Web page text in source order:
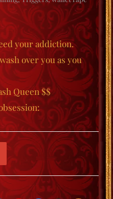
your addiction.
over you as you
Queen $$